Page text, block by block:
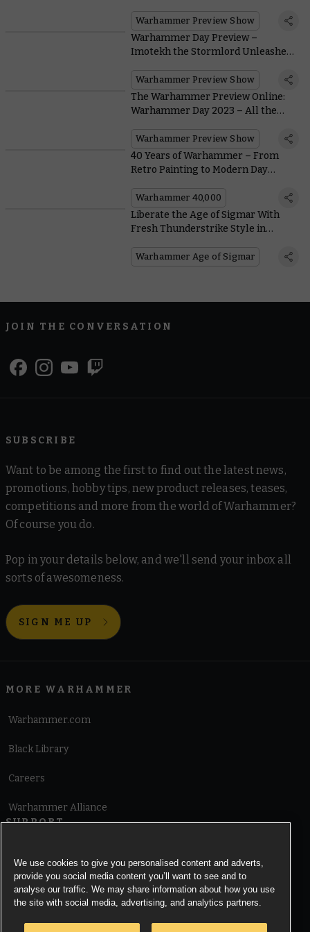
Mechanicus
Warhammer Preview Show
Warhammer Day Preview –
Imotekh the Stormlord Unleashes
Necrons
Warhammer Preview Show
The Warhammer Preview Online:
Warhammer Day 2023 – All the
Warhammer Preview Show
40 Years of Warhammer – From
Retro Painting to Modern Day
Warhammer 40,000
Liberate the Age of Sigmar With
Fresh Thunderstrike Style in
Warhammer Age of Sigmar
JOIN THE CONVERSATION
SUBSCRIBE
Want to be among the first to find out the latest news,
promotions, hobby tips, new product releases, teases,
competitions and more from the world of Warhammer?
Of course you do.
Pop in your details below, and we'll send your inbox all
sorts of awesomeness.
SIGN ME UP
MORE WARHAMMER
Warhammer.com
Black Library
Careers
Warhammer Alliance
SUPPORT
Cookie Notice
We use cookies to give you personalised content and adverts,
provide you social media content you’ll want to see and to
analyse our traffic. We may share information about how you use
the site with social media, advertising, and analytics partners.